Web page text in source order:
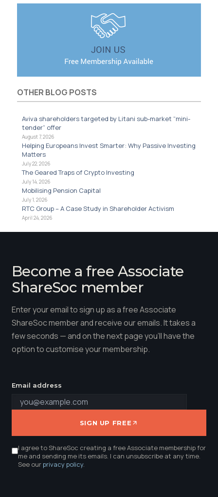
OTHER BLOG POSTS
Aviva shareholders targeted by Litani sub-market “mini-
tender” offer
August 7, 2026
Helping Europeans Invest Smarter: Why Passive Investing
Matters
July 22, 2026
The Geared Traps of Crypto Investing
July 14, 2026
Mobilising Pension Capital
July 1, 2026
RTC Group – A Case Study in Shareholder Activism
April 24, 2026
Become a free Associate
ShareSoc member
Enter your email to sign up as a free Associate
ShareSoc member and receive our emails. It takes a
few seconds — and on the next page you'll have the
option to customise your membership.
Email address
SIGN UP FREE
I agree to ShareSoc creating a free Associate membership for
me and sending me its emails. I can unsubscribe at any time.
See ourprivacy policy.